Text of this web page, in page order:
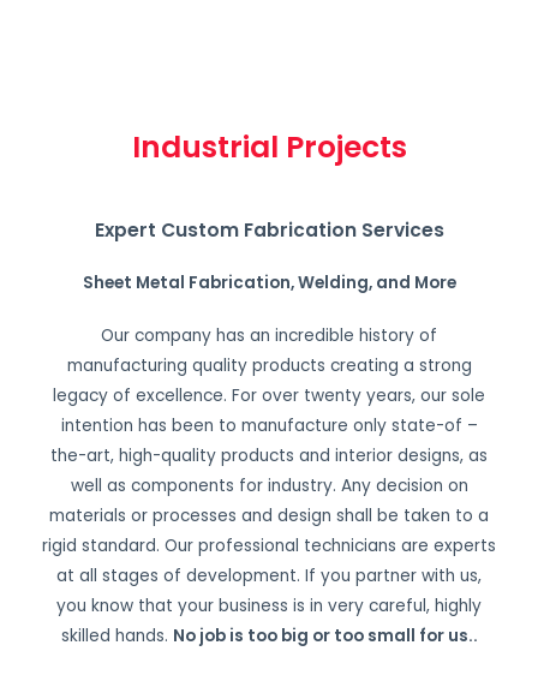
Industrial Projects
Expert Custom Fabrication Services
Sheet Metal Fabrication, Welding, and More
Our company has an incredible history of
manufacturing quality products creating a strong
legacy of excellence. For over twenty years, our sole
intention has been to manufacture only state-of –
the-art, high-quality products and interior designs, as
well as components for industry. Any decision on
materials or processes and design shall be taken to a
rigid standard. Our professional technicians are experts
at all stages of development. If you partner with us,
you know that your business is in very careful, highly
skilled hands. No job is too big or too small for us..